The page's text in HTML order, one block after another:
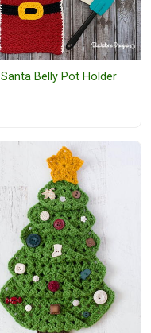
Santa Belly Pot Holder